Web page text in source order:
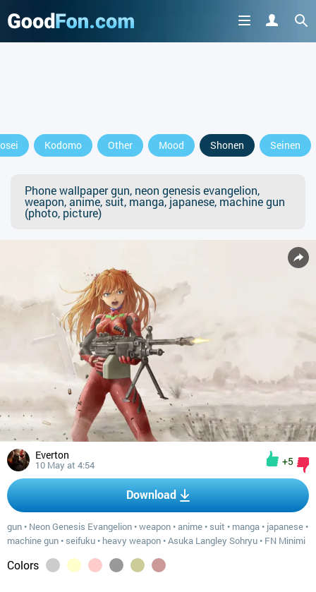
Kodomo Other Mood Shonen Seinen
Phone wallpaper gun, neon genesis evangelion,
weapon, anime, suit, manga, japanese, machine gun
(photo, picture)
Everton
10 May at 4:54 +5
Download
gun • Neon Genesis Evangelion •weapon •anime • suit • manga • japanese •
machine gun • seifuku • heavy weapon •Asuka Langley Sohryu • FN Minimi
Colors